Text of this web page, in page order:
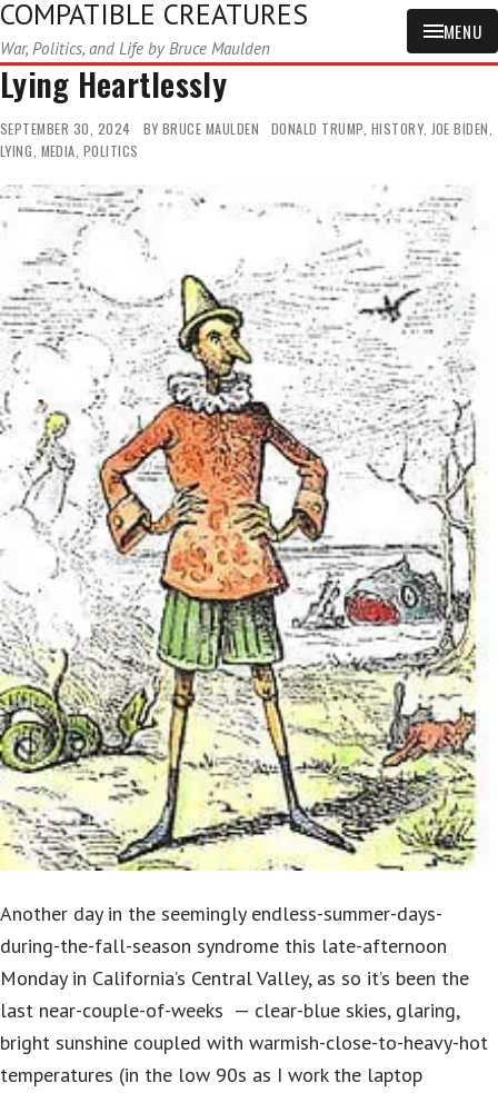
COMPATIBLE CREATURES
War, Politics, and Life by Bruce Maulden
MENU
Lying Heartlessly
SEPTEMBER 30, 2024 BY BRUCE MAULDEN DONALD TRUMP, HISTORY, JOE BIDEN,
LYING, MEDIA, POLITICS
Another day in the seemingly endless-summer-days-
during-the-fall-season syndrome this late-afternoon
Monday in California’s Central Valley, as so it’s been the
last near-couple-of-weeks — clear-blue skies, glaring,
bright sunshine coupled with warmish-close-to-heavy-hot
temperatures (in the low 90s as I work the laptop